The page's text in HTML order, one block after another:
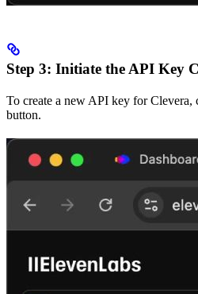
Step 3: Initiate the API Key
To create a new API key for Clevera,
button.